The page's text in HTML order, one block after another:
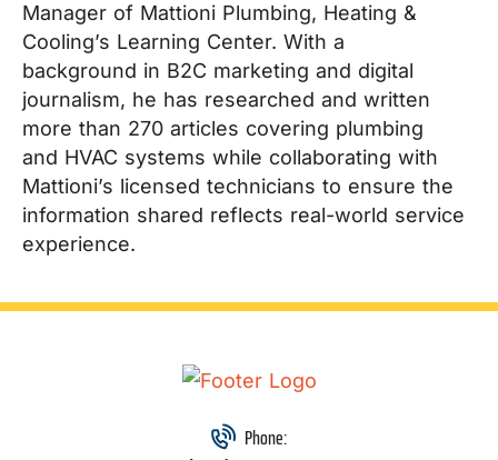
Manager of Mattioni Plumbing, Heating &
Cooling’s Learning Center. With a
background in B2C marketing and digital
journalism, he has researched and written
more than 270 articles covering plumbing
and HVAC systems while collaborating with
Mattioni’s licensed technicians to ensure the
information shared reflects real-world service
experience.
Phone: